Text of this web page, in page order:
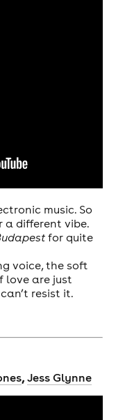
music. So
a different vibe.
for quite
voice, the soft
love are just
resist it.
, Jess Glynne